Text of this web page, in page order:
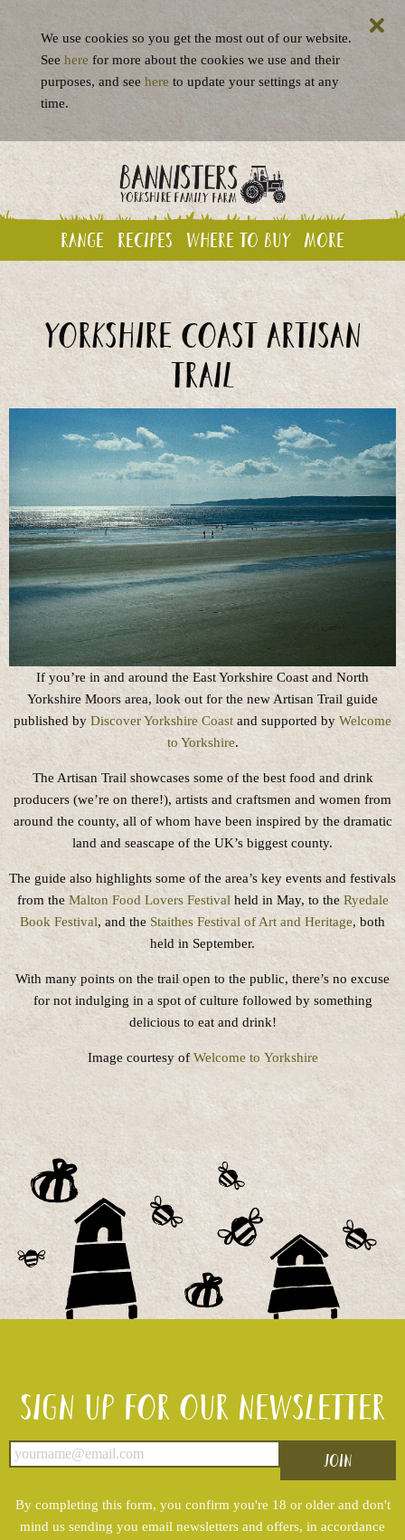
Range Recipes Where to buy More
Yorkshire Coast Artisan
Trail
If you’re in and around the East Yorkshire Coast and North
Yorkshire Moors area, look out for the new Artisan Trail guide
published by Discover Yorkshire Coast and supported by Welcome
to Yorkshire.
The Artisan Trail showcases some of the best food and drink
producers (we’re on there!), artists and craftsmen and women from
around the county, all of whom have been inspired by the dramatic
land and seascape of the UK’s biggest county.
The guide also highlights some of the area’s key events and festivals
from the Malton Food Lovers Festival held in May, to the Ryedale
Book Festival, and the Staithes Festival of Art and Heritage, both
held in September.
With many points on the trail open to the public, there’s no excuse
for not indulging in a spot of culture followed by something
delicious to eat and drink!
Image courtesy of Welcome to Yorkshire
Sign up for our newsletter
By completing this form, you confirm you're 18 or older and don't
mind us sending you email newsletters and offers, in accordance
We use cookies so you get the most out of our website.
See here for more about the cookies we use and their
purposes, and see here to update your settings at any
time.